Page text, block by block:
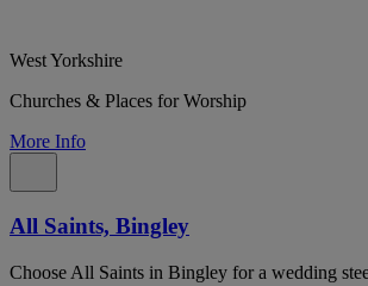
West Yorkshire
Churches & Places for Worship
More Info
All Saints, Bingley
Choose All Saints in Bingley for a wedding